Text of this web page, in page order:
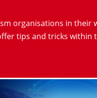
organisations in
tips and tricks within